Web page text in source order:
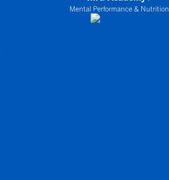
Mental Performance & Nutrition